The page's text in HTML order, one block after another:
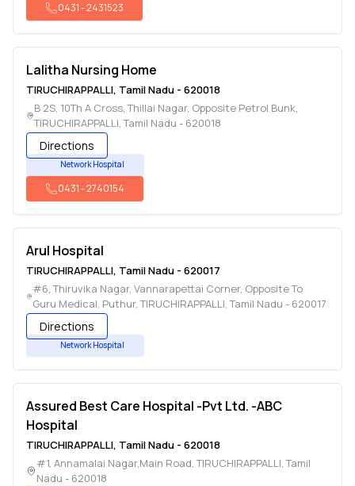
0431-2431523
Lalitha Nursing Home
TIRUCHIRAPPALLI, Tamil Nadu - 620018
B 2S, 10Th A Cross, Thillai Nagar, Opposite Petrol Bunk,
TIRUCHIRAPPALLI,Tamil Nadu - 620018
Directions
Network Hospital
0431-2740154
Arul Hospital
TIRUCHIRAPPALLI, Tamil Nadu - 620017
#6, Thiruvika Nagar, Vannarapettai Corner, Opposite To
Guru Medical, Puthur,TIRUCHIRAPPALLI,Tamil Nadu - 620017
Directions
Network Hospital
Assured Best Care Hospital -Pvt Ltd. -ABC
Hospital
TIRUCHIRAPPALLI, Tamil Nadu - 620018
#1, Annamalai Nagar,Main Road,TIRUCHIRAPPALLI,Tamil
Nadu - 620018